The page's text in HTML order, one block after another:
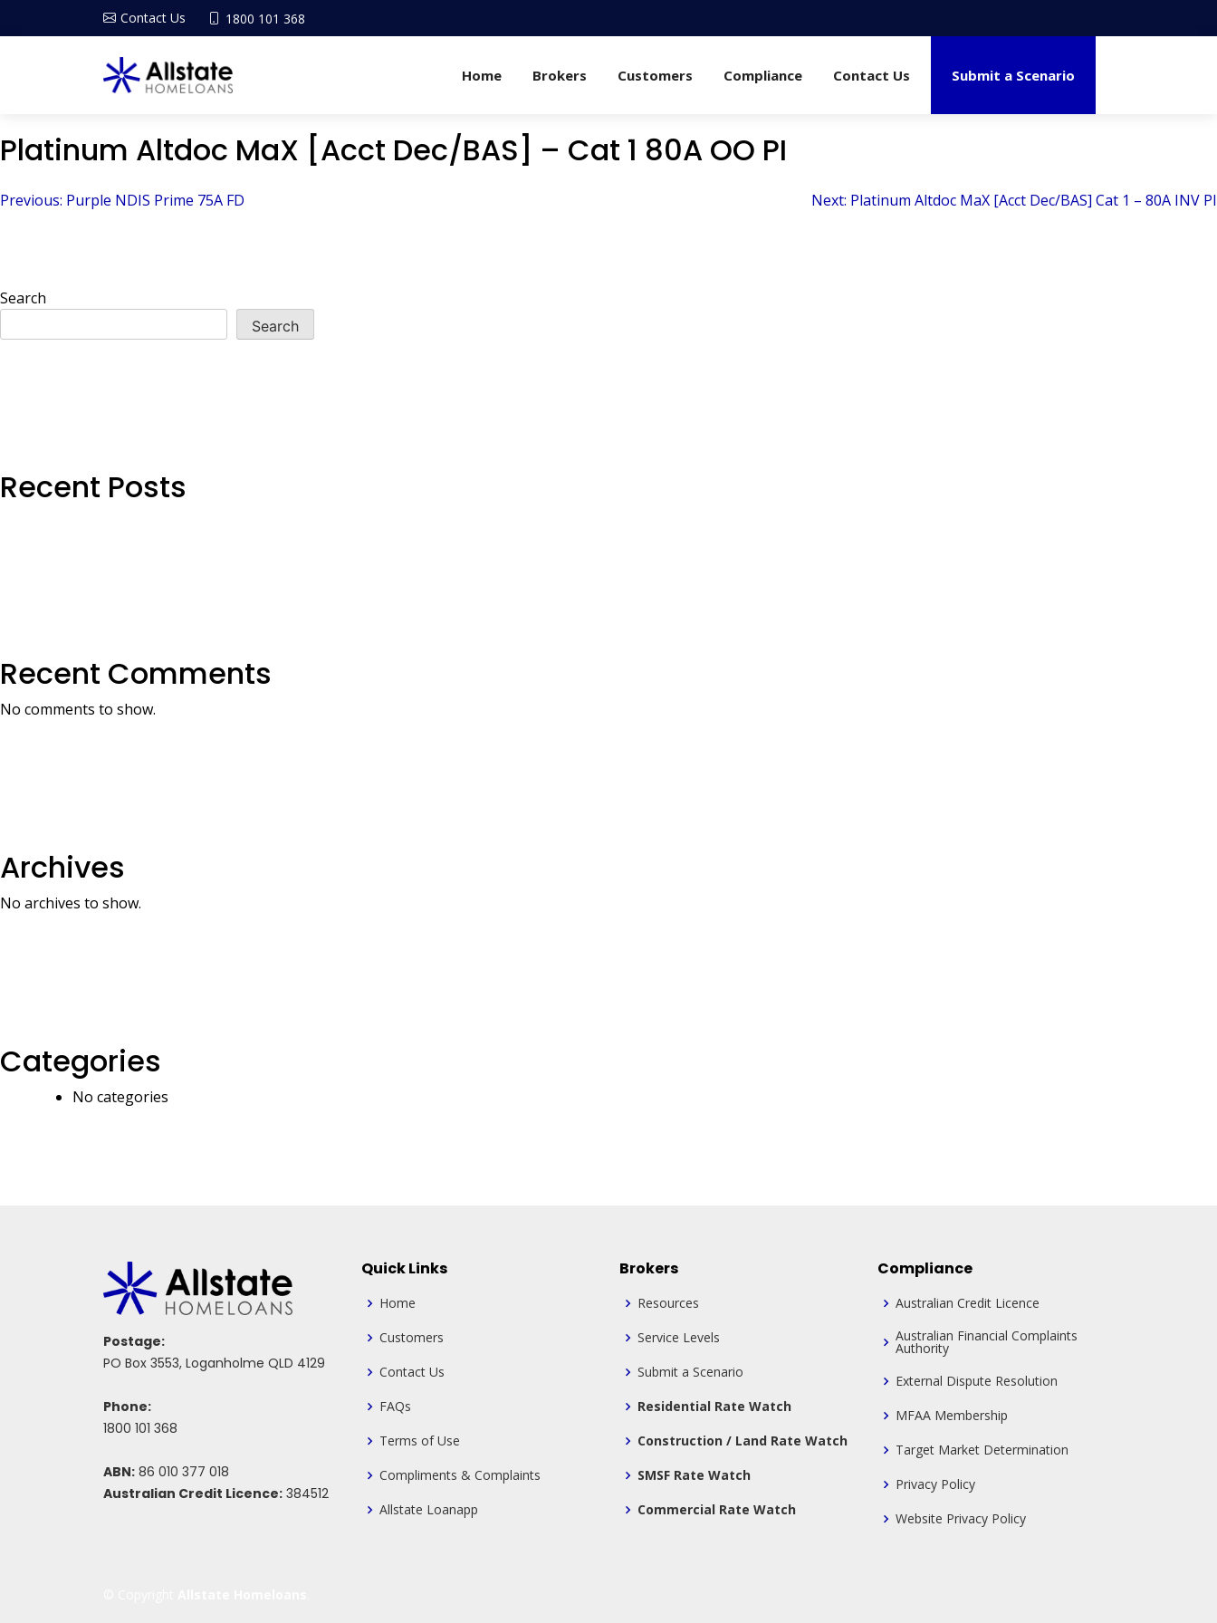
Contact Us 1800 101 368
Home Brokers Customers Compliance Contact Us Submit a Scenario
Platinum Altdoc MaX [Acct Dec/BAS] – Cat 1 80A OO PI
Post
Previous: Purple NDIS Prime 75A FD Next: Platinum Altdoc MaX [Acct Dec/BAS] Cat 1 – 80A INV PI
Search
Search
Recent Posts
Recent Comments
No comments to show.
Archives
No archives to show.
Categories
No categories
Postage:
PO Box 3553, Loganholme QLD 4129
Phone:
1800 101 368
ABN: 86 010 377 018
Australian Credit Licence: 384512
Quick Links
Home
Customers
Contact Us
FAQs
Terms of Use
Compliments & Complaints
Allstate Loanapp
Brokers
Resources
Service Levels
Submit a Scenario
Residential Rate Watch
Construction / Land Rate Watch
SMSF Rate Watch
Commercial Rate Watch
Compliance
Australian Credit Licence
Australian Financial Complaints
Authority
External Dispute Resolution
MFAA Membership
Target Market Determination
Privacy Policy
Website Privacy Policy